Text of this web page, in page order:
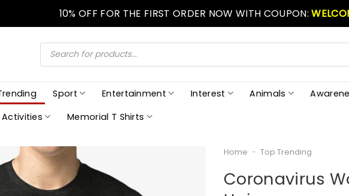
10% OFF FOR THE FIRST ORDER NOW WITH COUPON:
Products
search
Sport Entertainment Interest Animals
Memorial T Shirts
Home - Top Trending
Coronavirus